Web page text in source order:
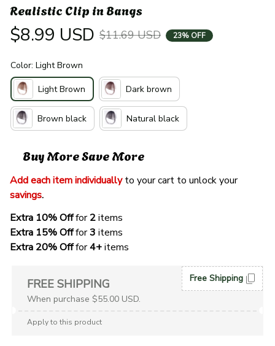
Realistic Clip in Bangs
$8.99 USD $11.69 USD 23% OFF
Color: Light Brown
Light Brown Dark brown
Brown black Natural black
Buy More Save More
Add each item individually
to your cart to unlock your
savings.
Extra 10% Off for 2 items
Extra 15% Off for 3 items
Extra 20% Off for 4+ items
FREE SHIPPING
When purchase $55.00 USD.
Free Shipping
Apply to this product